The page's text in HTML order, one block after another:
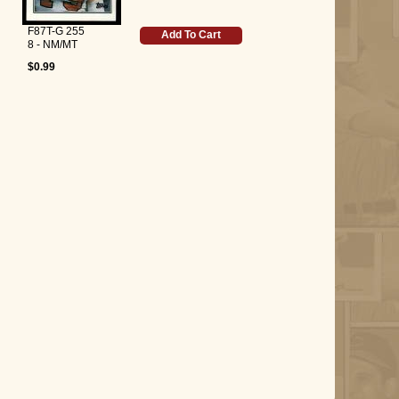
F87T-G 255
8 - NM/MT
$0.99
Add To Cart